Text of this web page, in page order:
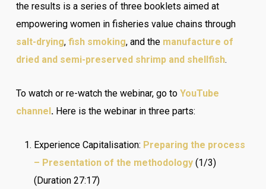
the results is a series of three booklets aimed at
empowering women in fisheries value chains through
salt-drying, fish smoking, and the manufacture of
dried and semi-preserved shrimp and shellfish.
To watch or re-watch the webinar, go to YouTube
channel.Here is the webinar in three parts:
Experience Capitalisation: Preparing the process
– Presentation of the methodology(1/3)
(Duration 27:17)